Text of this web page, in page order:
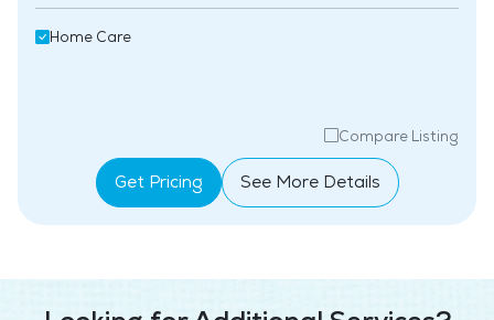
Home Care
Compare Listing
Get Pricing See More Details